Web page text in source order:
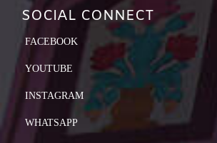
SOCIAL CONNECT
FACEBOOK
YOUTUBE
INSTAGRAM
WHATSAPP